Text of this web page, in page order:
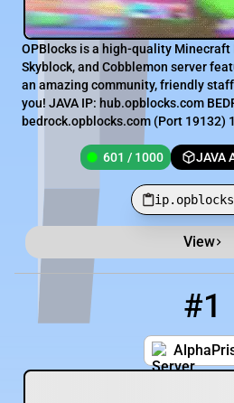
OPBlocks is a high-quality Minecraft
Skyblock, and Cobblemon server
an amazing community, friendly
you! JAVA IP: hub.opblocks.com
bedrock.opblocks.com (Port 19132)
601 / 1000 JAVA
View
Minecraft Server List
Rank Players
#1
60 / 2026
play.alphaprison.net